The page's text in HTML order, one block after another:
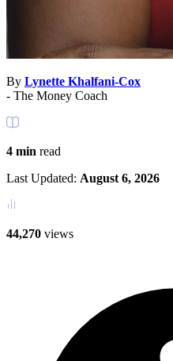
By Lynette Khalfani-Cox
- The Money Coach
4 min read
Last Updated: August 6, 2026
44,270 views